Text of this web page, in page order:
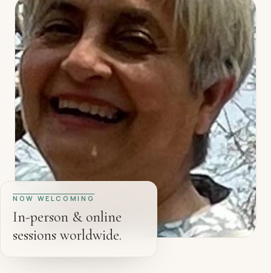
NOW WELCOMING
In-person & online
sessions worldwide.